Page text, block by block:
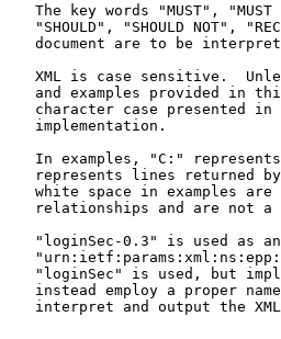
The key words "MUST", "MUST
"SHOULD", "SHOULD NOT",
document are to be
XML is case sensitive.
and examples provided in
character case presented in
   implementation.
In examples, "C:"
represents lines returned
white space in examples are
relationships and are not a
"loginSec-0.3" is used as
"loginSec" is used, but
instead employ a proper
interpret and output the